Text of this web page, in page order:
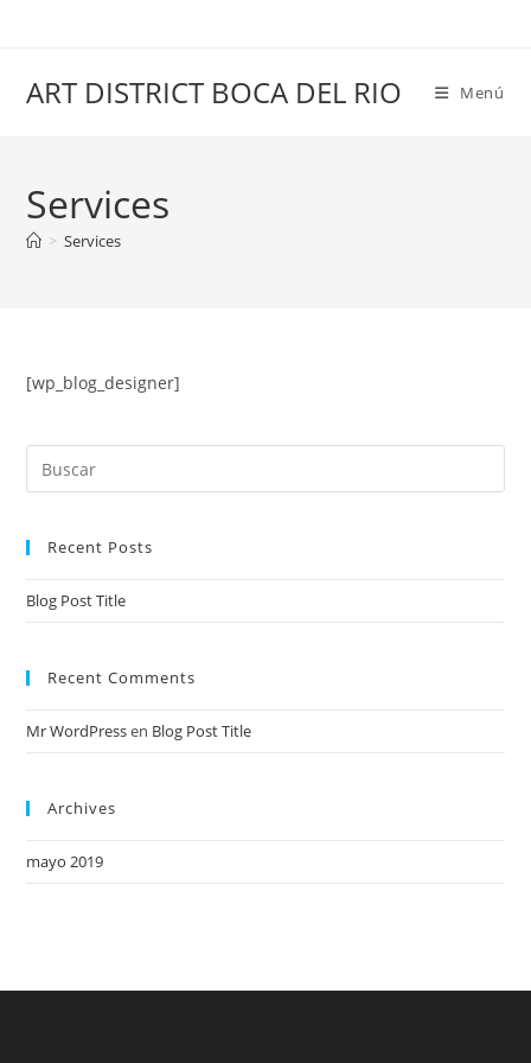
ART DISTRICT BOCA DEL RIO Menú
Services
> Services
[wp_blog_designer]
Recent Posts
Blog Post Title
Recent Comments
Mr WordPressen Blog Post Title
Archives
mayo 2019